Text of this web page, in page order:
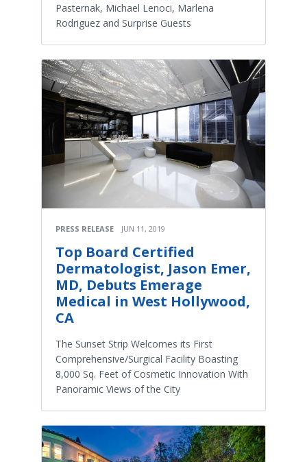
Pasternak, Michael Lenoci, Marlena
Rodriguez and Surprise Guests
PRESS RELEASE JUN 11, 2019
Top Board Certified
Dermatologist, Jason Emer,
MD, Debuts Emerage
Medical in West Hollywood,
CA
The Sunset Strip Welcomes its First
Comprehensive/Surgical Facility Boasting
8,000 Sq. Feet of Cosmetic Innovation With
Panoramic Views of the City